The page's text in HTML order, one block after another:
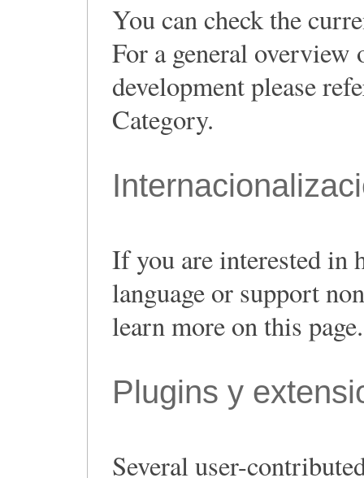
You can check the
For a general
development please
Category.
If you are interested in
language or support
learn more on this page.
Plugins y
Several user-